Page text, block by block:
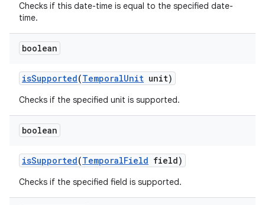
Checks if this date-time is equal to the specified date-
time.
boolean
isSupported(TemporalUnit unit)
Checks if the specified unit is supported.
boolean
isSupported(TemporalField field)
Checks if the specified field is supported.